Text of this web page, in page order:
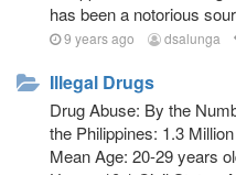
has been a notorious
9 years ago dsalunga
Illegal Drugs
Drug Abuse: By the
the Philippines: 1.3
Mean Age: 20-29 years